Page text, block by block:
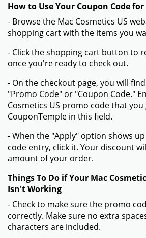
How to Use Your Coupon Code
- Browse the Mac Cosmetics US
shopping cart with the items you
- Click the shopping cart button to
once you're ready to check out.
- On the checkout page, you will
"Promo Code" or "Coupon Code."
Cosmetics US promo code that
CouponTemple in this field.
- When the "Apply" option shows
code entry, click it. Your discount
amount of your order.
Things To Do if Your Mac
Isn't Working
- Check to make sure the promo
correctly. Make sure no extra
characters are included.